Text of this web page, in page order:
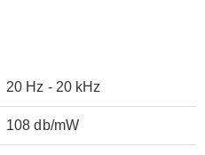
20 Hz - 20 kHz
108 db/mW